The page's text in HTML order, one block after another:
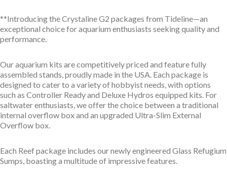
**Introducing the Crystaline G2 packages from Tideline—an
exceptional choice for aquarium enthusiasts seeking quality and
performance.
Our aquarium kits are competitively priced and feature fully
assembled stands, proudly made in the USA. Each package is
designed to cater to a variety of hobbyist needs, with options
such as Controller Ready and Deluxe Hydros equipped kits. For
saltwater enthusiasts, we offer the choice between a traditional
internal overflow box and an upgraded Ultra-Slim External
Overflow box.
Each Reef package includes our newly engineered Glass Refugium
Sumps, boasting a multitude of impressive features.